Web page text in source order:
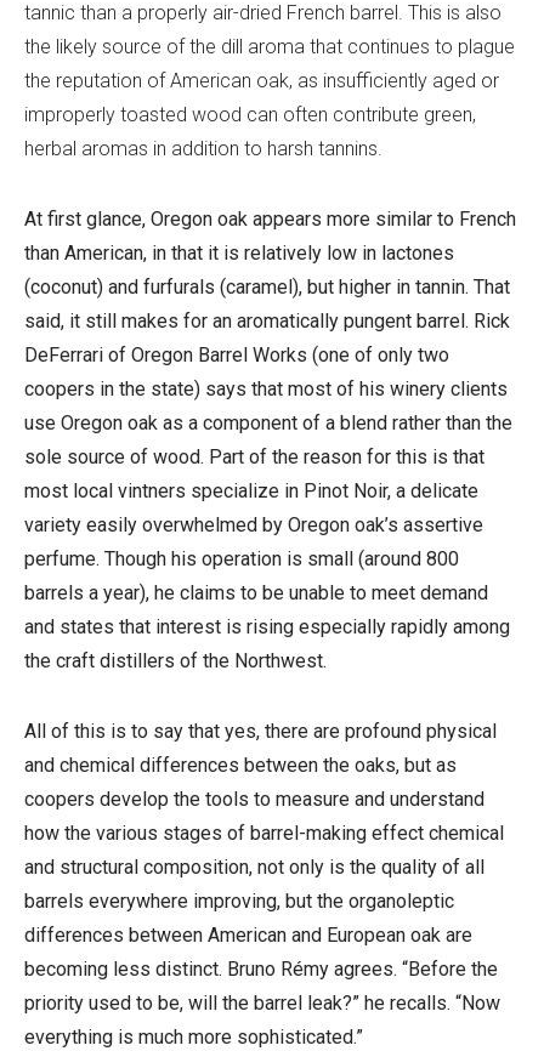
tannic than a properly air-dried French barrel. This is also
the likely source of the dill aroma that continues to plague
the reputation of American oak, as insufficiently aged or
improperly toasted wood can often contribute green,
herbal aromas in addition to harsh tannins.
At first glance, Oregon oak appears more similar to French
than American, in that it is relatively low in lactones
(coconut) and furfurals (caramel), but higher in tannin. That
said, it still makes for an aromatically pungent barrel. Rick
DeFerrari of Oregon Barrel Works (one of only two
coopers in the state) says that most of his winery clients
use Oregon oak as a component of a blend rather than the
sole source of wood. Part of the reason for this is that
most local vintners specialize in Pinot Noir, a delicate
variety easily overwhelmed by Oregon oak’s assertive
perfume. Though his operation is small (around 800
barrels a year), he claims to be unable to meet demand
and states that interest is rising especially rapidly among
the craft distillers of the Northwest.
All of this is to say that yes, there are profound physical
and chemical differences between the oaks, but as
coopers develop the tools to measure and understand
how the various stages of barrel-making effect chemical
and structural composition, not only is the quality of all
barrels everywhere improving, but the organoleptic
differences between American and European oak are
becoming less distinct. Bruno Rémy agrees. “Before the
priority used to be, will the barrel leak?” he recalls. “Now
everything is much more sophisticated.”